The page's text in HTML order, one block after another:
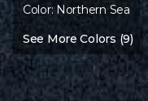
Color: Northern Sea
See More Colors (9)